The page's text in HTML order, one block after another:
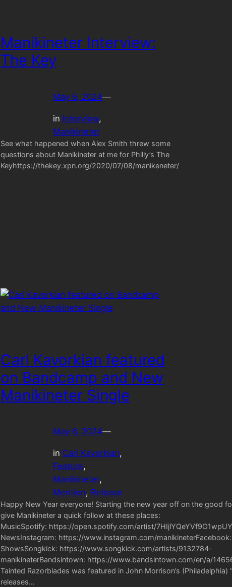
Manikineter Interview:
The Key
May 6, 2024—
in Interview
Manikineter
See what happened when Alex Smith threw some
questions about Manikineter at me for Philly’s The
Keyhttps://thekey.xpn.org/2020/07/08/manikeneter/
Carl Kavorkian featured
on Bandcamp and New
Manikineter Single
May 6, 2024—
in Carl Kavorkian
Feature
Manikineter
Mention, Release
Happy New Year everyone! Starting the new year off on the good
give Manikineter a quick follow at these places:
MusicSpotify: https://open.spotify.com/artist/
NewsInstagram: https://www.instagram.com/
ShowsSongkick: https://www.songkick.com/artists/9132784-
manikineterBandsintown: https://www.bandsintown.com/en/a/
Tainted Razorblades was featured in John Morrison’s
releases…